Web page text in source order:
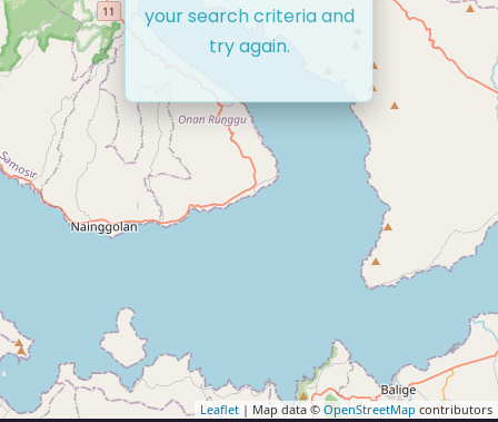
Leaflet | Map data © OpenStreetMapcontributors
your search criteria and
try again.